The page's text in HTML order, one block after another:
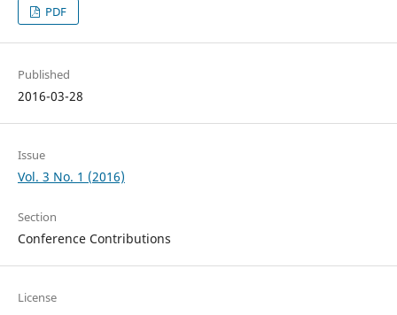
PDF
Published
2016-03-28
Issue
Vol. 3 No. 1 (2016)
Section
Conference Contributions
License